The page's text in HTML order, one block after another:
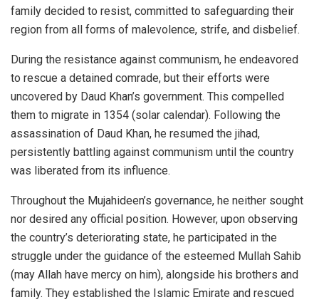
family decided to resist, committed to safeguarding their
region from all forms of malevolence, strife, and disbelief.
During the resistance against communism, he endeavored
to rescue a detained comrade, but their efforts were
uncovered by Daud Khan’s government. This compelled
them to migrate in 1354 (solar calendar). Following the
assassination of Daud Khan, he resumed the jihad,
persistently battling against communism until the country
was liberated from its influence.
Throughout the Mujahideen’s governance, he neither sought
nor desired any official position. However, upon observing
the country’s deteriorating state, he participated in the
struggle under the guidance of the esteemed Mullah Sahib
(may Allah have mercy on him), alongside his brothers and
family. They established the Islamic Emirate and rescued